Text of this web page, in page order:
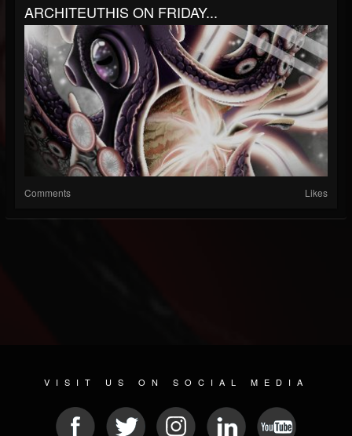
ARCHITEUTHIS ON FRIDAY...
Comments Likes
VISIT US ON SOCIAL MEDIA